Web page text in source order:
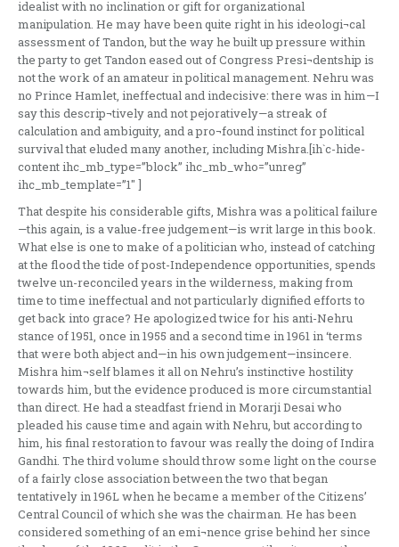
idealist with no inclination or gift for organizational
manipulation. He may have been quite right in his ideologi¬cal
assessment of Tandon, but the way he built up pressure within
the party to get Tandon eased out of Congress Presi¬dentship is
not the work of an amateur in political management. Nehru was
no Prince Hamlet, ineffectual and indecisive: there was in him—I
say this descrip¬tively and not pejoratively—a streak of
calculation and ambiguity, and a pro¬found instinct for political
survival that eluded many another, including Mishra.[ih`c-hide-
content ihc_mb_type=”block” ihc_mb_who=”unreg”
ihc_mb_template=”1″ ]
That despite his considerable gifts, Mishra was a political failure
—this again, is a value-free judgement—is writ large in this book.
What else is one to make of a politician who, instead of catching
at the flood the tide of post-Independence opportunities, spends
twelve un-reconciled years in the wilderness, making from
time to time ineffectual and not particularly dignified efforts to
get back into grace? He apologized twice for his anti-Nehru
stance of 1951, once in 1955 and a second time in 1961 in ‘terms
that were both abject and—in his own judgement—insincere.
Mishra him¬self blames it all on Nehru’s instinctive hostility
towards him, but the evidence produced is more circumstantial
than direct. He had a steadfast friend in Morarji Desai who
pleaded his cause time and again with Nehru, but according to
him, his final restoration to favour was really the doing of Indira
Gandhi. The third volume should throw some light on the course
of a fairly close association between the two that began
tentatively in 196L when he became a member of the Citizens’
Central Council of which she was the chairman. He has been
considered something of an emi¬nence grise behind her since